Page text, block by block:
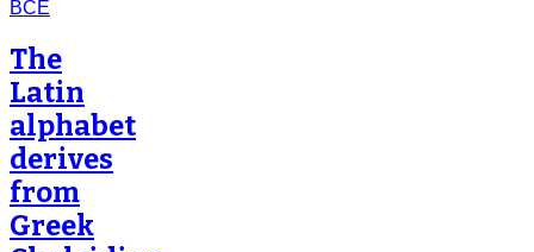
The
Latin
alphabet
derives
from
Greek